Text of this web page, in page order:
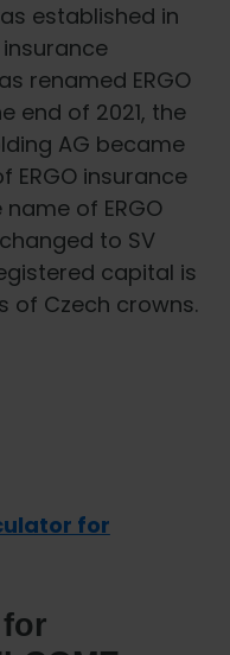
established in
renamed ERGO
end of 2021, the
AG became
ERGO insurance
of ERGO
to SV
capital is
of Czech crowns.
for